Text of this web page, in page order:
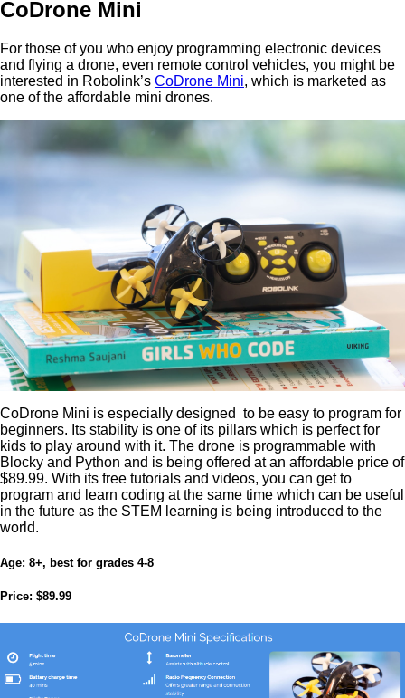
CoDrone Mini
For those of you who enjoy programming electronic devices
and flying a drone, even remote control vehicles, you might be
interested in Robolink’s CoDrone Mini, which is marketed as
one of the affordable mini drones.
CoDrone Mini is especially designed to be easy to program for
beginners. Its stability is one of its pillars which is perfect for
kids to play around with it. The drone is programmable with
Blocky and Python and is being offered at an affordable price of
$89.99. With its free tutorials and videos, you can get to
program and learn coding at the same time which can be useful
in the future as the STEM learning is being introduced to the
world.
Age: 8+, best for grades 4-8
Price: $89.99